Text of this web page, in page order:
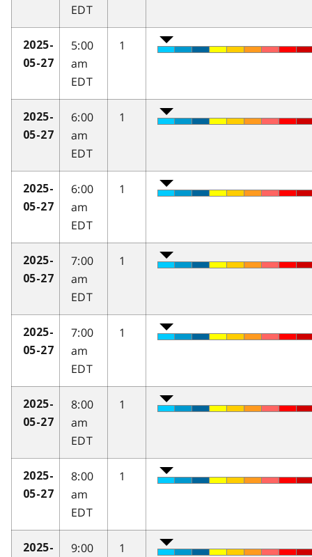
EDT
2025-
05-27
5:00
am
EDT
1
2025-
05-27
6:00
am
EDT
1
2025-
05-27
6:00
am
EDT
1
2025-
05-27
7:00
am
EDT
1
2025-
05-27
7:00
am
EDT
1
2025-
05-27
8:00
am
EDT
1
2025-
05-27
8:00
am
EDT
1
2025-
9:00
1